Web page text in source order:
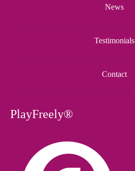
News
Testimonials
Contact
PlayFreely®